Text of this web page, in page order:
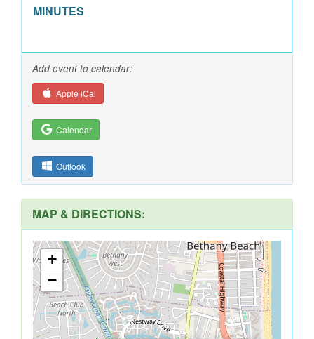
MINUTES
Add event to calendar:
Apple iCal
Calendar
Outlook
MAP & DIRECTIONS:
+
−